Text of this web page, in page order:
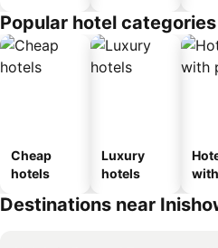
Popular hotel
Cheap
hotels
Luxury
hotels
Destinations near